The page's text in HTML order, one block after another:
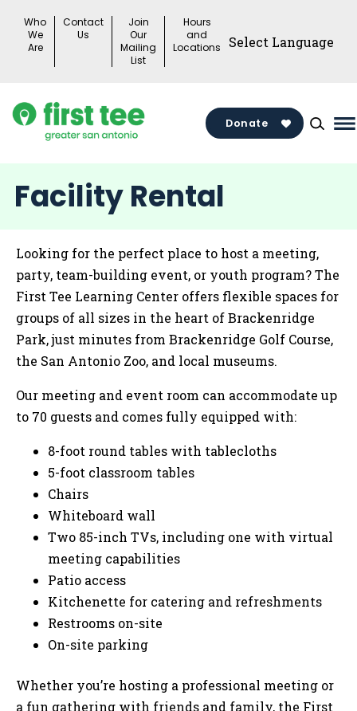
content
Who
We
Are
Contact
Us
Join
Our
Mailing
List
Hours
and
Locations
Donate
Facility Rental
Looking for the perfect place to host a meeting,
party, team-building event, or youth program? The
First Tee Learning Center offers flexible spaces for
groups of all sizes in the heart of Brackenridge
Park, just minutes from Brackenridge Golf Course,
the San Antonio Zoo, and local museums.
Our meeting and event room can accommodate up
to 70 guests and comes fully equipped with:
8-foot round tables with tablecloths
5-foot classroom tables
Chairs
Whiteboard wall
Two 85-inch TVs, including one with virtual
meeting capabilities
Patio access
Kitchenette for catering and refreshments
Restrooms on-site
On-site parking
Whether you’re hosting a professional meeting or
a fun gathering with friends and family, the First